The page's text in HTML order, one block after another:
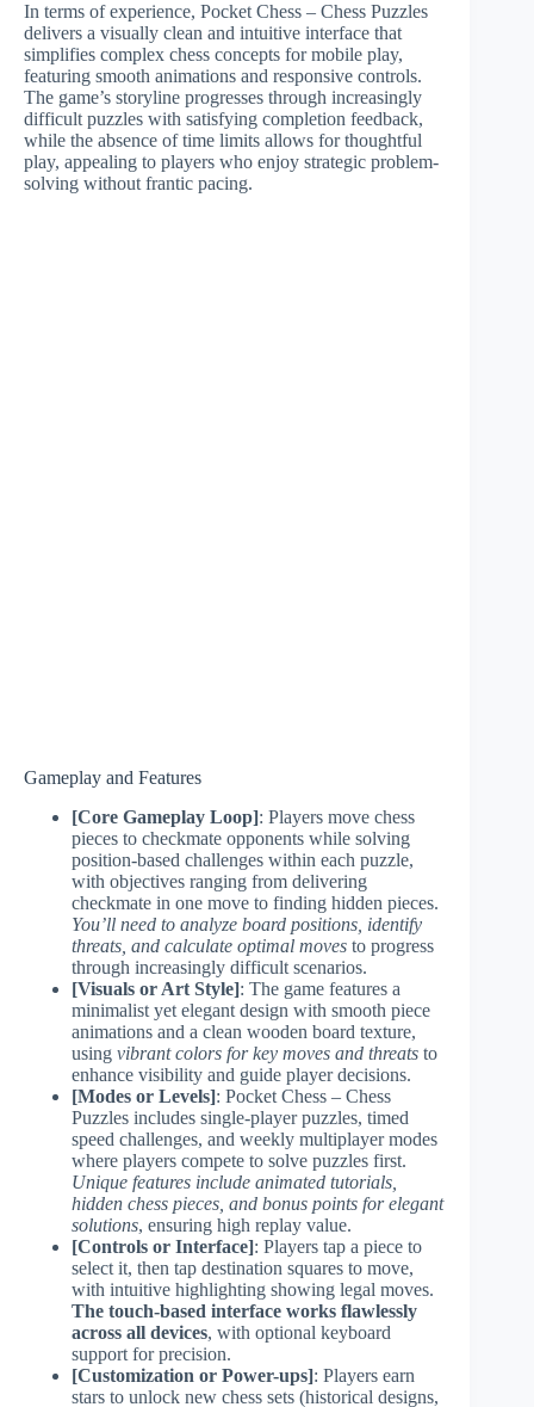
In terms of experience, Pocket Chess – Chess Puzzles
delivers a visually clean and intuitive interface that
simplifies complex chess concepts for mobile play,
featuring smooth animations and responsive controls.
The game’s storyline progresses through increasingly
difficult puzzles with satisfying completion feedback,
while the absence of time limits allows for thoughtful
play, appealing to players who enjoy strategic problem-
solving without frantic pacing.
Gameplay and Features
[Core Gameplay Loop]: Players move chess
pieces to checkmate opponents while solving
position-based challenges within each puzzle,
with objectives ranging from delivering
checkmate in one move to finding hidden pieces.
You’ll need to analyze board positions, identify
threats, and calculate optimal moves to progress
through increasingly difficult scenarios.
[Visuals or Art Style]: The game features a
minimalist yet elegant design with smooth piece
animations and a clean wooden board texture,
using vibrant colors for key moves and threats to
enhance visibility and guide player decisions.
[Modes or Levels]: Pocket Chess – Chess
Puzzles includes single-player puzzles, timed
speed challenges, and weekly multiplayer modes
where players compete to solve puzzles first.
Unique features include animated tutorials,
hidden chess pieces, and bonus points for elegant
solutions, ensuring high replay value.
[Controls or Interface]: Players tap a piece to
select it, then tap destination squares to move,
with intuitive highlighting showing legal moves.
The touch-based interface works flawlessly
across all devices, with optional keyboard
support for precision.
[Customization or Power-ups]: Players earn
stars to unlock new chess sets (historical designs,